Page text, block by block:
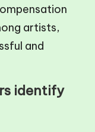
artists,
and
identify